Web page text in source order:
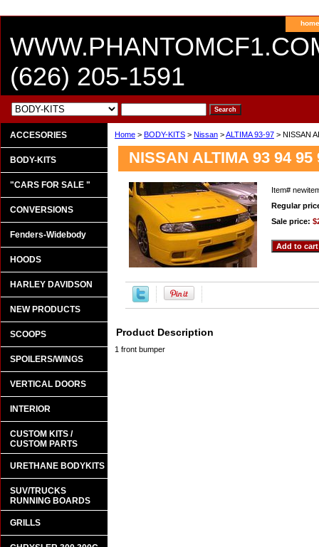
home
(626) 205-1591
Home > BODY-KITS > Nissan >ALTIMA 93-97 > NISSAN
NISSAN ALTIMA 93 94
Item#
Regular
Sale price:
Product Description
1 front bumper
ACCESORIES
BODY-KITS
"CARS FOR SALE "
CONVERSIONS
Fenders-Widebody
HOODS
HARLEY DAVIDSON
NEW PRODUCTS
SCOOPS
SPOILERS/WINGS
VERTICAL DOORS
INTERIOR
CUSTOM KITS /
CUSTOM PARTS
URETHANE BODYKITS
SUV/TRUCKS
RUNNING BOARDS
GRILLS